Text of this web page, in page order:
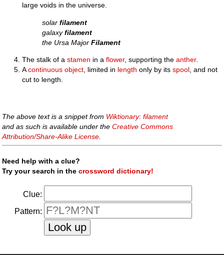
large voids in the universe.
solarfilament
galaxyfilament
the Ursa MajorFilament
The stalk of astamen in aflower, supporting theanther.
Acontinuous object , limited in length only by itsspool , and not
cut to length.
The above text is a snippet from Wiktionary: filament
and as such is available under theCreative Commons
Attribution/Share-Alike License.
Need help with a clue?
Try your search in thecrossword dictionary!
Clue:
Pattern: